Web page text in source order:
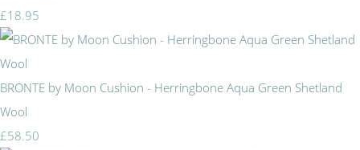
£18.95
BRONTE by Moon Cushion - Herringbone Aqua Green Shetland
Wool
£58.50